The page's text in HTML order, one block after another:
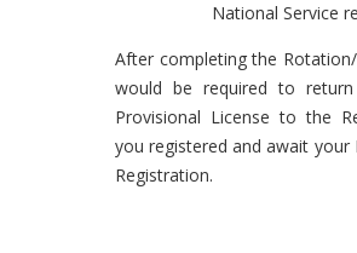
National Service
After completing the
would be required to
Provisional License to the
you registered and await
Registration.